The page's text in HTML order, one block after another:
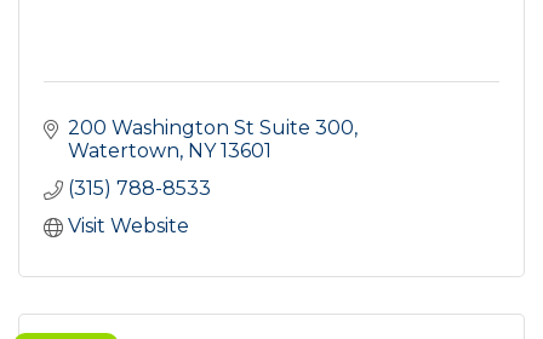
200 Washington St Suite 300
Watertown NY 13601
(315) 788-8533
Visit Website